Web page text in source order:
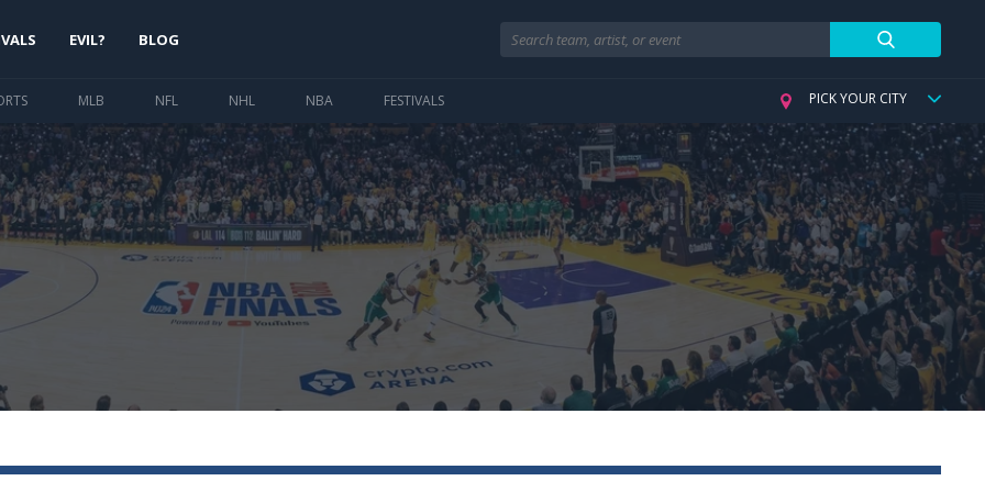
MLB NFL NHL NBA FESTIVALS
EVIL? BLOG Search
PICK YOUR CITY